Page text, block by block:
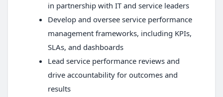
in partnership with IT and service leaders
Develop and oversee service performance
management frameworks, including KPIs,
SLAs, and dashboards
Lead service performance reviews and
drive accountability for outcomes and
results